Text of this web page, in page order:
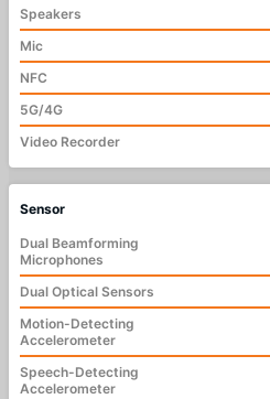
Speakers
Mic
NFC
5G/4G
Video Recorder
Sensor
Dual Beamforming
Microphones
Dual Optical Sensors
Motion-Detecting
Accelerometer
Speech-Detecting
Accelerometer